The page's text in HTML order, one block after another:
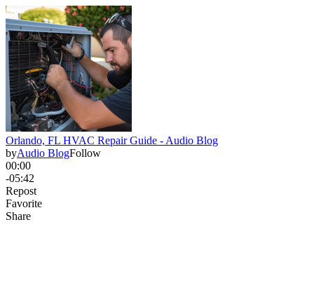
Orlando, FL HVAC Repair Guide - Audio Blog
byAudio BlogFollow
00:00
-05:42
Repost
Favorite
Share